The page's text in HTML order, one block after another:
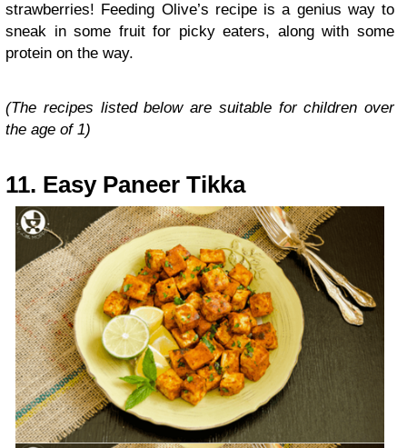
strawberries! Feeding Olive’s recipe is a genius way to
sneak in some fruit for picky eaters, along with some
protein on the way.
(The recipes listed below are suitable for children over
the age of 1)
11. Easy Paneer Tikka